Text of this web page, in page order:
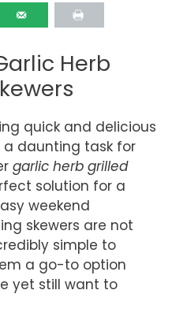
Herb
quick and delicious
daunting task for
garlic herb grilled
solution for a
weekend
skewers are not
simple to
a go-to option
yet still want to